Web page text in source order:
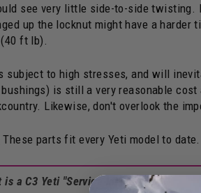
see very little side-to-side
up the locknut might have a
ft lb).
subject to high stresses, and will
is still a very reasonable
Likewise, don't overlook the
These parts fit every Yeti model to date.
is a C3 Yeti "Service kit"?